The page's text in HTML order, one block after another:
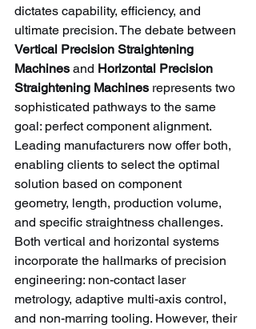
dictates capability, efficiency, and
ultimate precision. The debate between
Vertical Precision Straightening
Machines and Horizontal Precision
Straightening Machines represents two
sophisticated pathways to the same
goal: perfect component alignment.
Leading manufacturers now offer both,
enabling clients to select the optimal
solution based on component
geometry, length, production volume,
and specific straightness challenges.
Both vertical and horizontal systems
incorporate the hallmarks of precision
engineering: non-contact laser
metrology, adaptive multi-axis control,
and non-marring tooling. However, their